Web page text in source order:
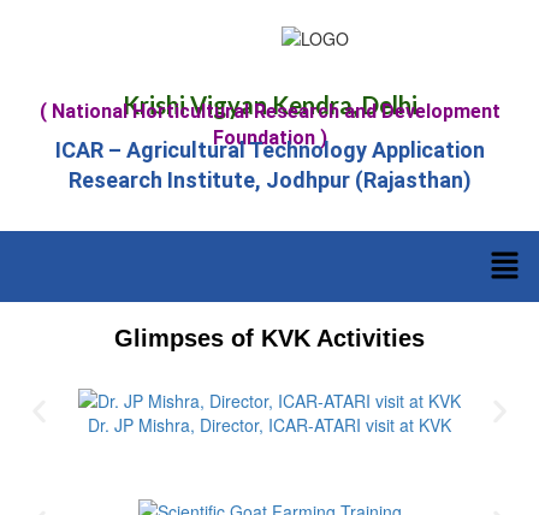
Krishi Vigyan Kendra, Delhi
( National Horticultural Research and Development
Foundation )
ICAR – Agricultural Technology Application
Research Institute, Jodhpur (Rajasthan)
Glimpses of KVK Activities
Dr. JP Mishra, Director, ICAR-ATARI visit at KVK